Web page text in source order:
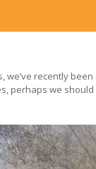
we’ve recently
perhaps we